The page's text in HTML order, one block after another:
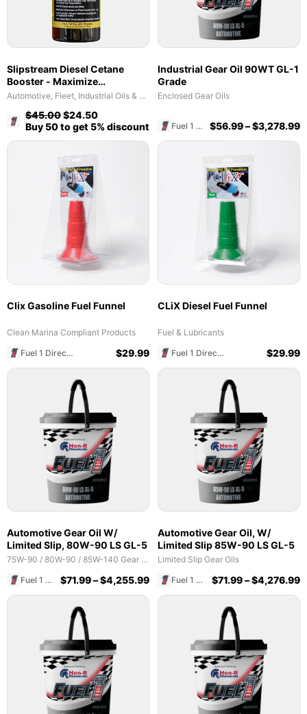
Slipstream Diesel Cetane
Booster - Maximize
Performance & Fuel EfficiencyAutomotive, Fleet, Industrial Oils & Lubricants
Fuel 1 Direct Store
$45.00$24.50
Buy 50 to get 5% discount
Industrial Gear Oil 90WT GL-1
Grade
Enclosed Gear Oils
Fuel 1 Direct Store $56.99–$3,278.99
Clix Gasoline Fuel Funnel
Clean Marina Compliant Products
Fuel 1 Direct Store
$29.99
CLiX Diesel Fuel Funnel
Fuel & Lubricants
Fuel 1 Direct Store
$29.99
Automotive Gear Oil W/
Limited Slip, 80W-90 LS GL-5
75W-90 / 80W-90 / 85W-140 Gear Oils
Fuel 1 Direct Store
$71.99–$4,255.99
Automotive Gear Oil, W/
Limited Slip 85W-90 LS GL-5
Limited Slip Gear Oils
Fuel 1 Direct Store
$71.99–$4,276.99